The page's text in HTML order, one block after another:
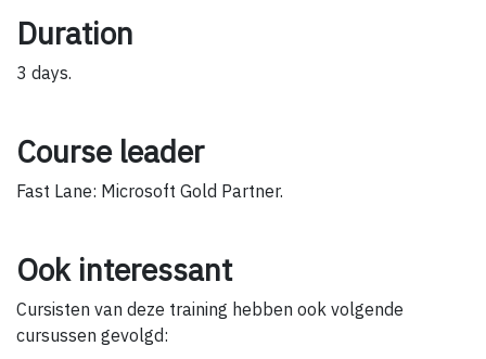
Duration
3 days.
Course leader
Fast Lane: Microsoft Gold Partner.
Ook interessant
Cursisten van deze training hebben ook volgende
cursussen gevolgd: